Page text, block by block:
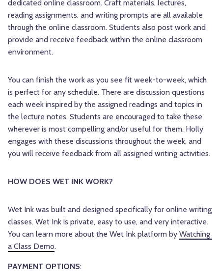
dedicated online classroom. Craft materials, lectures,
reading assignments, and writing prompts are all available
through the online classroom. Students also post work and
provide and receive feedback within the online classroom
environment.
You can finish the work as you see fit week-to-week, which
is perfect for any schedule. There are discussion questions
each week inspired by the assigned readings and topics in
the lecture notes. Students are encouraged to take these
wherever is most compelling and/or useful for them. Holly
engages with these discussions throughout the week, and
you will receive feedback from all assigned writing activities.
HOW DOES WET INK WORK?
Wet Ink was built and designed specifically for online writing
classes. Wet Ink is private, easy to use, and very interactive.
You can learn more about the Wet Ink platform by Watching
a Class Demo.
PAYMENT OPTIONS: